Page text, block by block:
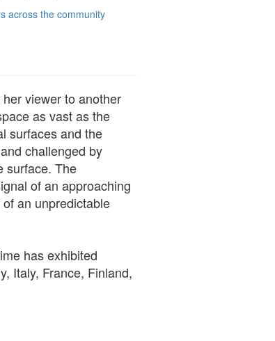
across the community
viewer to another
as vast as the
surfaces and the
challenged by
surface. The
of an approaching
an unpredictable
has exhibited
Italy, France, Finland,